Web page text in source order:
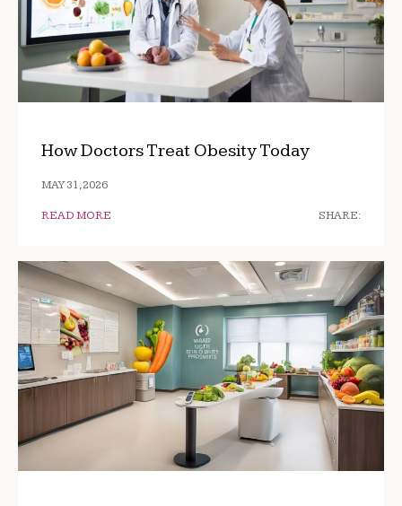
How Doctors Treat Obesity Today
MAY 31, 2026
READ MORE SHARE: